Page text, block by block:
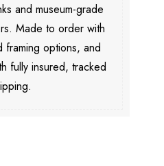
and museum-grade
Made to order with
framing options, and
fully insured, tracked